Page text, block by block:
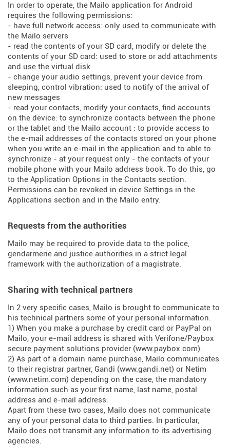
In order to operate, the Mailo application for Android
requires the following permissions:
- have full network access: only used to communicate with
the Mailo servers
- read the contents of your SD card, modify or delete the
contents of your SD card: used to store or add attachments
and use the virtual disk
- change your audio settings, prevent your device from
sleeping, control vibration: used to notify of the arrival of
new messages
- read your contacts, modify your contacts, find accounts
on the device: to synchronize contacts between the phone
or the tablet and the Mailo account : to provide access to
the e-mail addresses of the contacts stored on your phone
when you write an e-mail in the application and to able to
synchronize - at your request only - the contacts of your
mobile phone with your Mailo address book. To do this, go
to the Application Options in the Contacts section.
Permissions can be revoked in device Settings in the
Applications section and in the Mailo entry.
Requests from the authorities
Mailo may be required to provide data to the police,
gendarmerie and justice authorities in a strict legal
framework with the authorization of a magistrate.
Sharing with technical partners
In 2 very specific cases, Mailo is brought to communicate to
his technical partners some of your personal information.
1) When you make a purchase by credit card or PayPal on
Mailo, your e-mail address is shared with Verifone/Paybox
secure payment solutions provider (www.paybox.com).
2) As part of a domain name purchase, Mailo communicates
to their registrar partner, Gandi (www.gandi.net) or Netim
(www.netim.com) depending on the case, the mandatory
information such as your first name, last name, postal
address and e-mail address.
Apart from these two cases, Mailo does not communicate
any of your personal data to third parties. In particular,
Mailo does not transmit any information to its advertising
agencies.